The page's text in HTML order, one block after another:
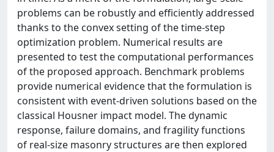
problems can be robustly and efficiently addressed
thanks to the convex setting of the time-step
optimization problem. Numerical results are
presented to test the computational performances
of the proposed approach. Benchmark problems
provide numerical evidence that the formulation is
consistent with event-driven solutions based on the
classical Housner impact model. The dynamic
response, failure domains, and fragility functions
of real-size masonry structures are then explored